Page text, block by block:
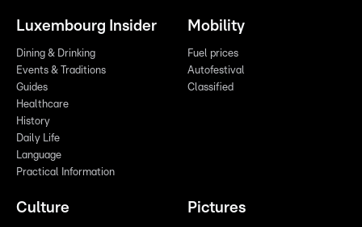
Luxembourg Insider
Dining & Drinking
Events & Traditions
Guides
Healthcare
History
Daily Life
Language
Practical Information
Mobility
Fuel prices
Autofestival
Classified
Culture Pictures